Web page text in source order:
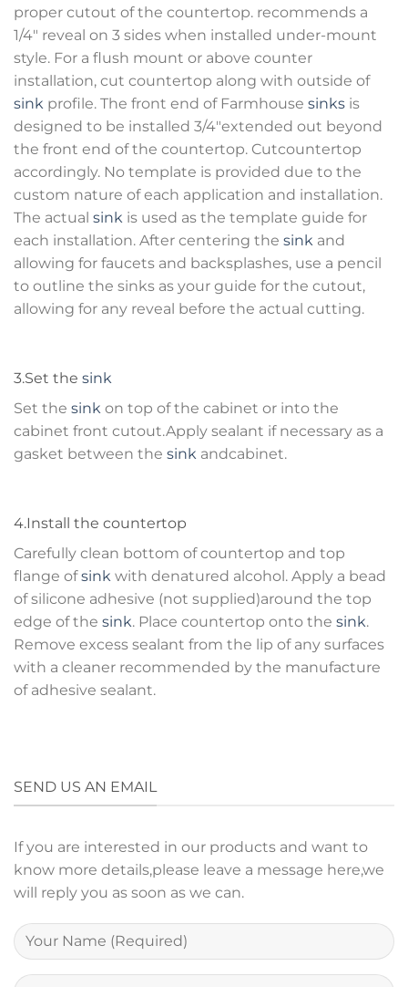
proper cutout of the countertop. recommends a
1/4″ reveal on 3 sides when installed under-mount
style. For a flush mount or above counter
installation, cut countertop along with outside of
sink profile. The front end of Farmhouse sinks is
designed to be installed 3/4″extended out beyond
the front end of the countertop. Cutcountertop
accordingly. No template is provided due to the
custom nature of each application and installation.
The actual sink is used as the template guide for
each installation. After centering the sink and
allowing for faucets and backsplashes, use a pencil
to outline the sinks as your guide for the cutout,
allowing for any reveal before the actual cutting.
3.Set the sink
Set the sink on top of the cabinet or into the
cabinet front cutout.Apply sealant if necessary as a
gasket between the sink andcabinet.
4.Install the countertop
Carefully clean bottom of countertop and top
flange ofsink with denatured alcohol. Apply a bead
of silicone adhesive (not supplied)around the top
edge of the sink. Place countertop onto the sink.
Remove excess sealant from the lip of any surfaces
with a cleaner recommended by the manufacture
of adhesive sealant.
SEND US AN EMAIL
If you are interested in our products and want to
know more details,please leave a message here,we
will reply you as soon as we can.